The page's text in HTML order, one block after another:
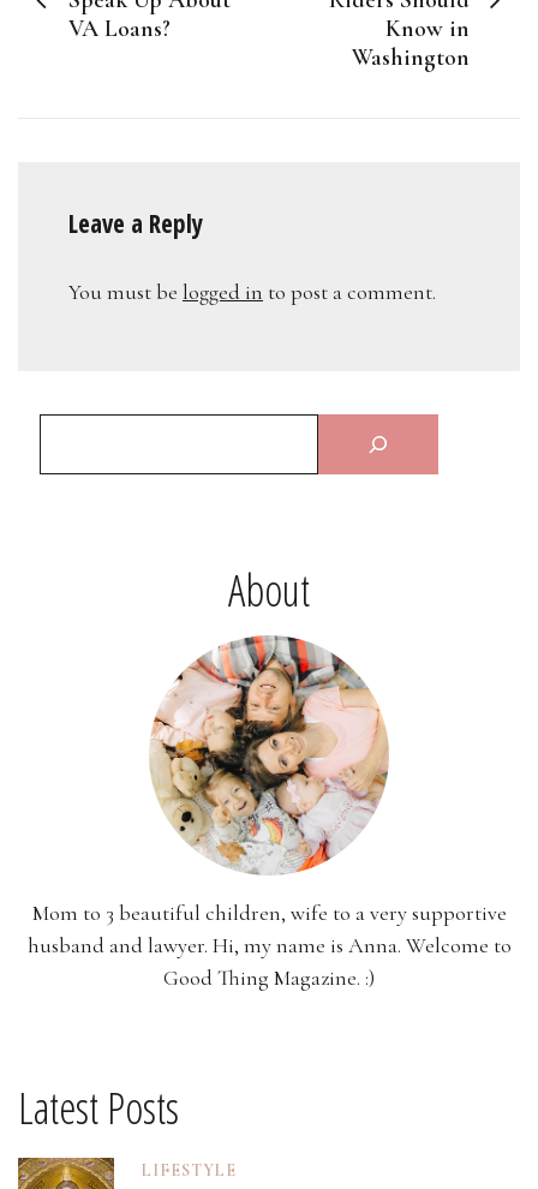
VA Loans?
Know in
Washington
Leave a Reply
You must be logged in to post a comment.
About
Mom to 3 beautiful children, wife to a very supportive
husband and lawyer. Hi, my name is Anna. Welcome to
Good Thing Magazine. :)
Latest Posts
LIFESTYLE